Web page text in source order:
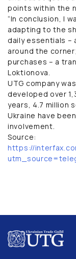
points within the
“In conclusion, I
adapting to the
daily essentials –
around the
purchases – a
Loktionova.
UTG company
developed over
years, 4.7 million
Ukraine have
involvement.
Source:
https://